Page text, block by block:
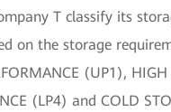
T classify its
on the storage
(UP1),
(LP4) and COLD